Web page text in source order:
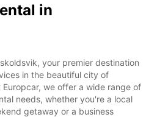
in
your premier destination
in the beautiful city of
we offer a wide range of
needs, whether you're a local
getaway or a business